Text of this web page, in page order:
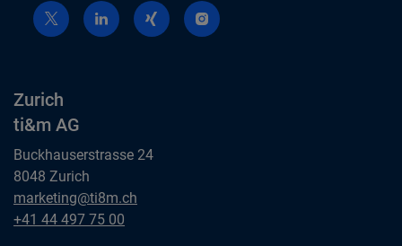
Zurich
ti&m AG
Buckhauserstrasse 24
8048 Zurich
Zurich
ti&m AG
marketing@ti8m.ch
Zurich
+41 44 497 75 00